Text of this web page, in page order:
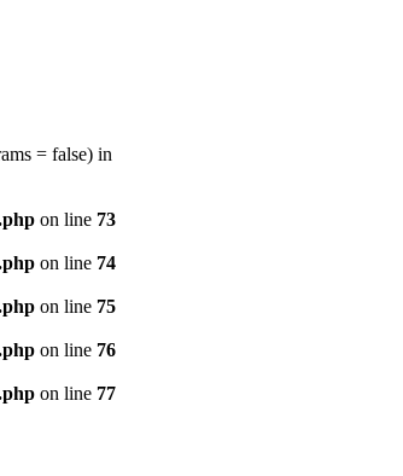
= false) in
on line 73
on line 74
on line 75
on line 76
on line 77